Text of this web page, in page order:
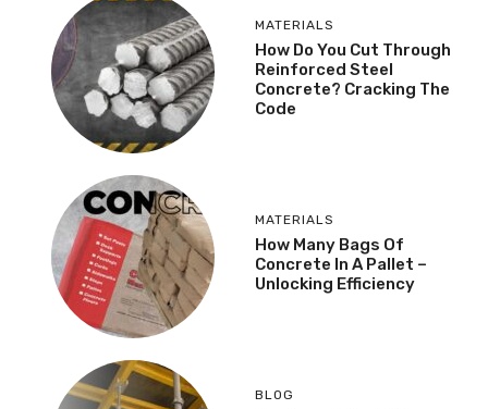
MATERIALS
How Do You Cut Through
Reinforced Steel
Concrete? Cracking The
Code
MATERIALS
How Many Bags Of
Concrete In A Pallet –
Unlocking Efficiency
BLOG